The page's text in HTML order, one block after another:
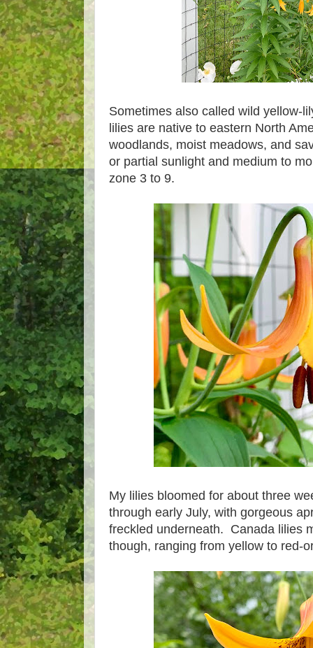
Sometimes also called wild yellow-
lilies are native to eastern North
woodlands, moist meadows, and
or partial sunlight and medium to
zone 3 to 9.
My lilies bloomed for about three
through early July, with gorgeous
freckled underneath. Canada lilies
though, ranging from yellow to red-